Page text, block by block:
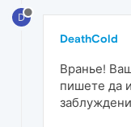
D
DeathCold
Вранье!
пишете да